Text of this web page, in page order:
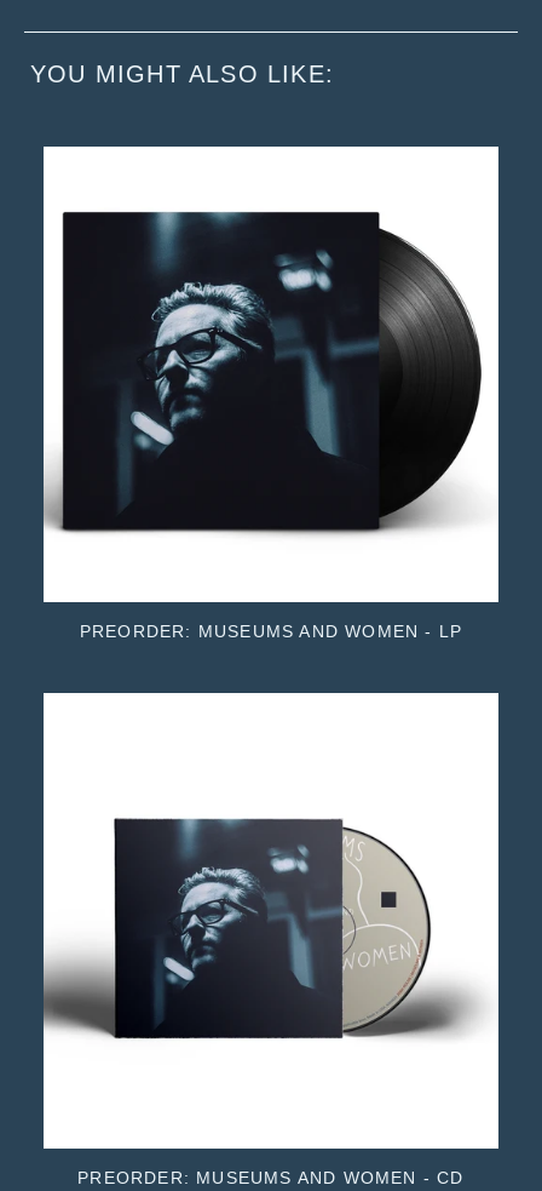
YOU MIGHT ALSO LIKE:
PREORDER: MUSEUMS AND WOMEN - LP
PREORDER: MUSEUMS AND WOMEN - CD